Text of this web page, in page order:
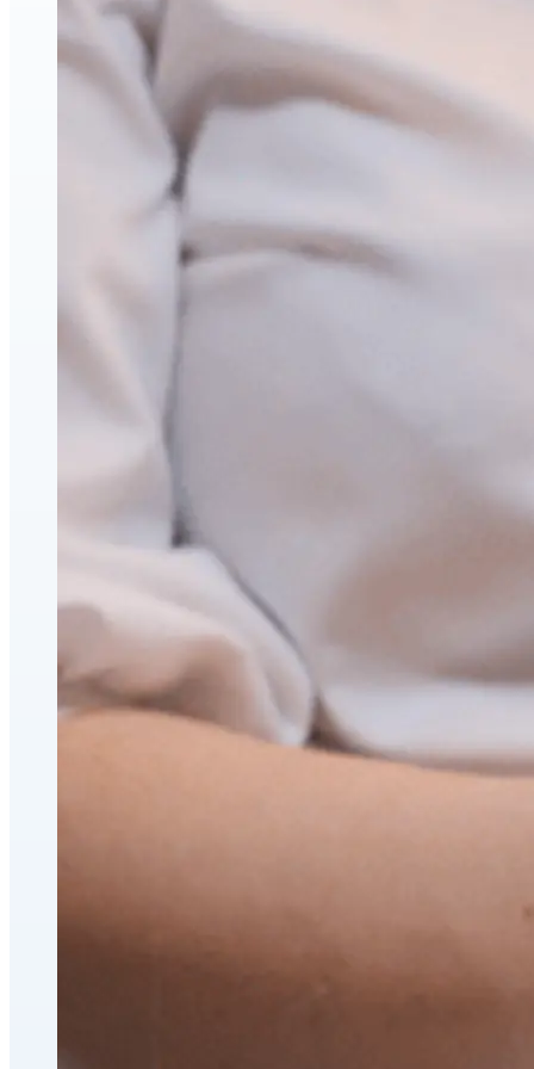
Face & Body Enhancement
Hyaluronic Acid Dermal & Lip Filler Injections
Neuromodulators (Botulinum Toxin)
PDO Thread Lifts